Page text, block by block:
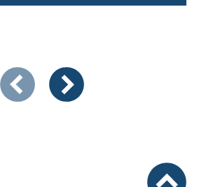
Showing slide 1 of 3